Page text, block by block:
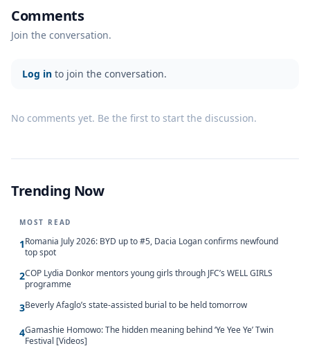
Comments
Join the conversation.
Log in to join the conversation.
No comments yet. Be the first to start the discussion.
Trending Now
MOST READ
1Romania July 2026: BYD up to #5, Dacia Logan confirms newfound
top spot
2COP Lydia Donkor mentors young girls through JFC’s WELL GIRLS
programme
3Beverly Afaglo’s state-assisted burial to be held tomorrow
4Gamashie Homowo: The hidden meaning behind ‘Ye Yee Ye’ Twin
Festival [Videos]